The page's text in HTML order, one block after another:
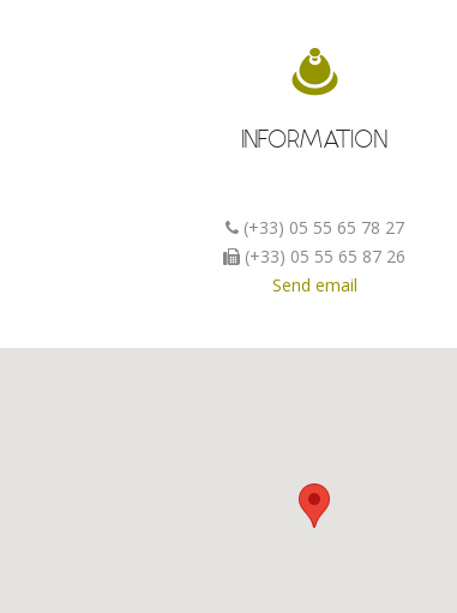
INFORMATION
(+33) 05 55 65 78 27
(+33) 05 55 65 87 26
Send email